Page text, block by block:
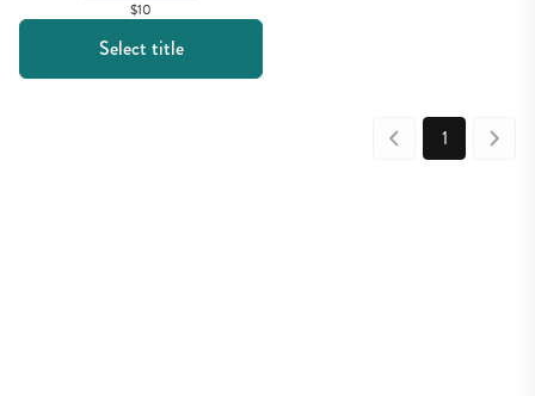
$10
Select title
1